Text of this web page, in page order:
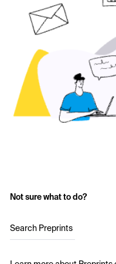
Not sure what to do?
Search Preprints